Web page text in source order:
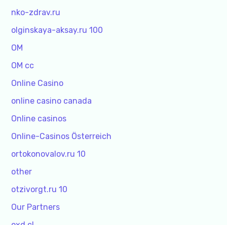
nko-zdrav.ru
olginskaya-aksay.ru 100
OM
OM cc
Online Casino
online casino canada
Online casinos
Online-Casinos Österreich
ortokonovalov.ru 10
other
otzivorgt.ru 10
Our Partners